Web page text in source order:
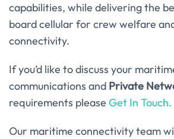
capabilities, while delivering the
board cellular for crew welfare
connectivity.
If you’d like to discuss your
communications and Private
requirements please Get In Touch.
Our maritime connectivity team